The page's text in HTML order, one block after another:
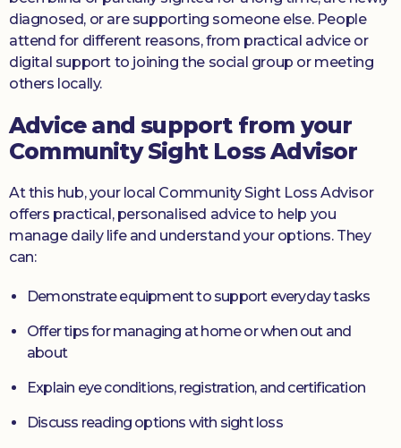
diagnosed, or are supporting someone else. People
attend for different reasons, from practical advice or
digital support to joining the social group or meeting
others locally.
Advice and support from your
Community Sight Loss Advisor
At this hub, your local Community Sight Loss Advisor
offers practical, personalised advice to help you
manage daily life and understand your options. They
can:
Demonstrate equipment to support everyday tasks
Offer tips for managing at home or when out and
about
Explain eye conditions, registration, and certification
Discuss reading options with sight loss